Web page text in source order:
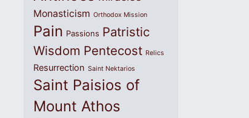
Monasticism Orthodox Mission
Pain Passions Patristic
Wisdom Pentecost Relics
Resurrection Saint Nektarios
Saint Paisios of
Mount Athos